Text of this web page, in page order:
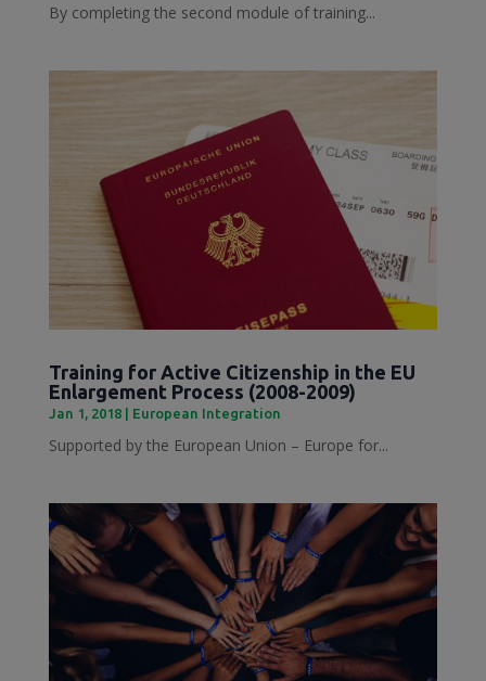
By completing the second module of training...
Training for Active Citizenship in the EU
Enlargement Process (2008-2009)
Jan 1, 2018| European Integration
Supported by the European Union – Europe for...